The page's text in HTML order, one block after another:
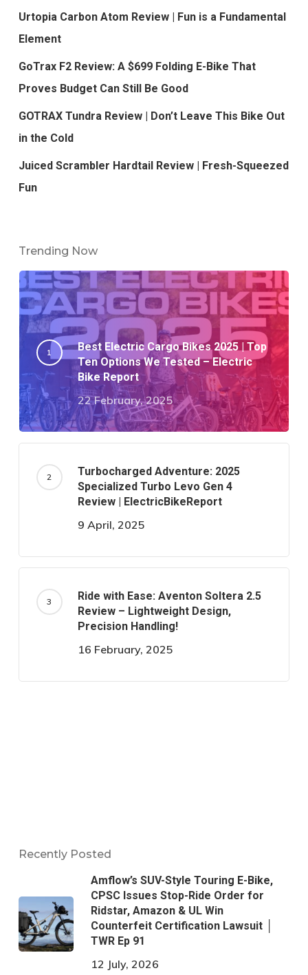
Urtopia Carbon Atom Review | Fun is a Fundamental
Element
GoTrax F2 Review: A $699 Folding E-Bike That
Proves Budget Can Still Be Good
GOTRAX Tundra Review | Don’t Leave This Bike Out
in the Cold
Juiced Scrambler Hardtail Review | Fresh-Squeezed
Fun
Trending Now
Best Electric Cargo Bikes 2025 | Top
Ten Options We Tested – Electric
Bike Report
22 February, 2025
Turbocharged Adventure: 2025
Specialized Turbo Levo Gen 4
Review | ElectricBikeReport
9 April, 2025
Ride with Ease: Aventon Soltera 2.5
Review – Lightweight Design,
Precision Handling!
16 February, 2025
Recently Posted
Amflow’s SUV-Style Touring E-Bike,
CPSC Issues Stop-Ride Order for
Ridstar, Amazon & UL Win
Counterfeit Certification Lawsuit │
TWR Ep 91
12 July, 2026